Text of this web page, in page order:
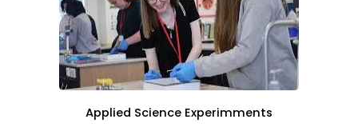
Applied Science Experimments